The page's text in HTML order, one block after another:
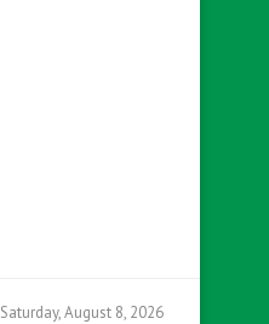
Saturday, August 8, 2026